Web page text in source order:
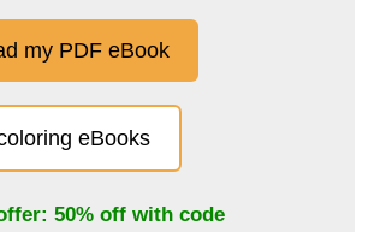
my PDF eBook
eBooks
50% off with code